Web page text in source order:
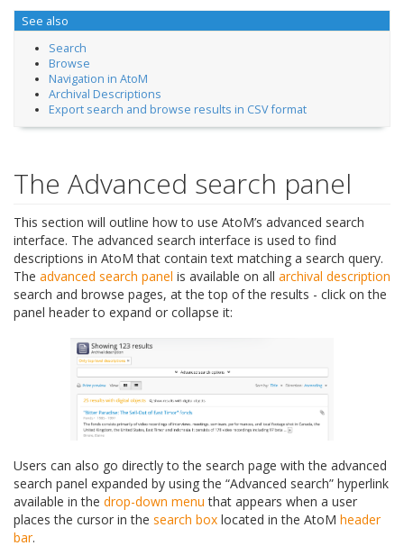
See also
Search
Browse
Navigation in AtoM
Archival Descriptions
Export search and browse results in CSV format
The Advanced search panel
This section will outline how to use AtoM’s advanced search
interface. The advanced search interface is used to find
descriptions in AtoM that contain text matching a search query.
The advanced search panel is available on all archival description
search and browse pages, at the top of the results - click on the
panel header to expand or collapse it:
Users can also go directly to the search page with the advanced
search panel expanded by using the “Advanced search” hyperlink
available in the drop-down menu that appears when a user
places the cursor in the search box located in the AtoM header
bar.